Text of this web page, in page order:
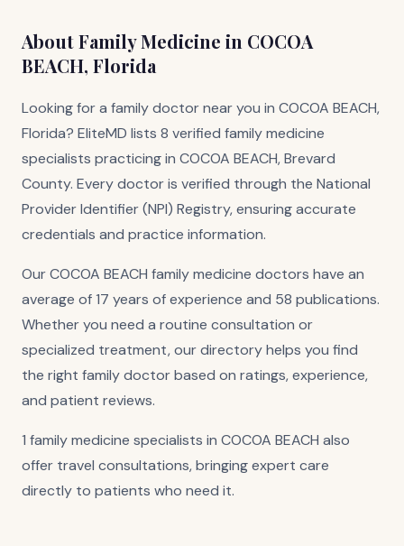
About Family Medicine in COCOA
BEACH, Florida
Looking for a family doctor near you in COCOA BEACH,
Florida? EliteMD lists 8 verified family medicine
specialists practicing in COCOA BEACH, Brevard
County. Every doctor is verified through the National
Provider Identifier (NPI) Registry, ensuring accurate
credentials and practice information.
Our COCOA BEACH family medicine doctors have an
average of 17 years of experience and 58 publications.
Whether you need a routine consultation or
specialized treatment, our directory helps you find
the right family doctor based on ratings, experience,
and patient reviews.
1 family medicine specialists in COCOA BEACH also
offer travel consultations, bringing expert care
directly to patients who need it.